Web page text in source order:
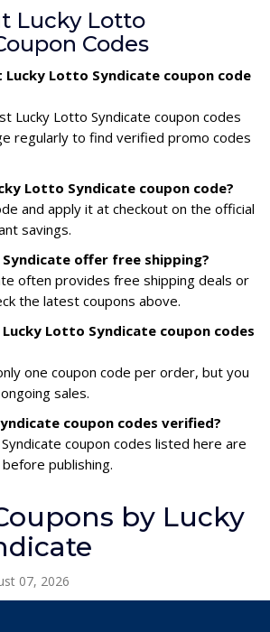
Lucky Lotto
Codes
Lotto Syndicate coupon code
Lucky Lotto Syndicate coupon codes
regularly to find verified promo codes
Lotto Syndicate coupon code?
and apply it at checkout on the official
savings.
offer free shipping?
often provides free shipping deals or
the latest coupons above.
Lucky Lotto Syndicate coupon codes
one coupon code per order, but you
sales.
coupon codes verified?
coupon codes listed here are
publishing.
by Lucky
07, 2026